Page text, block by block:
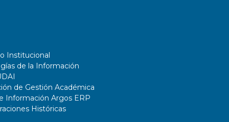
Institucional
de la Información
de Gestión Académica
Información Argos ERP
Históricas